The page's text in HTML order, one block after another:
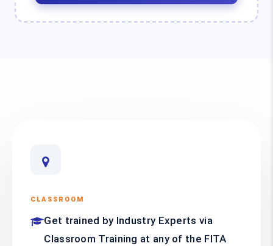
CLASSROOM
Get trained by Industry Experts via
Classroom Training at any of the FITA